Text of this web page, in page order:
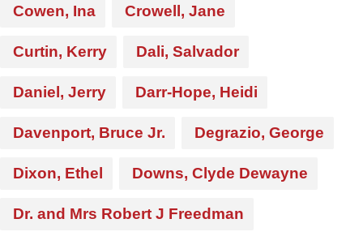
Cowen, Ina Crowell, Jane
Curtin, Kerry Dali, Salvador
Daniel, Jerry Darr-Hope, Heidi
Davenport, Bruce Jr. Degrazio, George
Dixon, Ethel Downs, Clyde Dewayne
Dr. and Mrs Robert J Freedman